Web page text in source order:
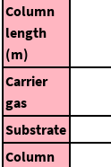
Column
length
(m)
Carrier
gas
Substrate
Column